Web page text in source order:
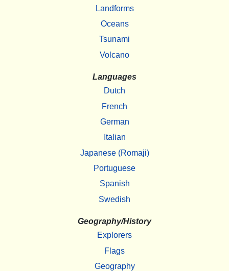
Landforms
Oceans
Tsunami
Volcano
Languages
Dutch
French
German
Italian
Japanese (Romaji)
Portuguese
Spanish
Swedish
Geography/History
Explorers
Flags
Geography